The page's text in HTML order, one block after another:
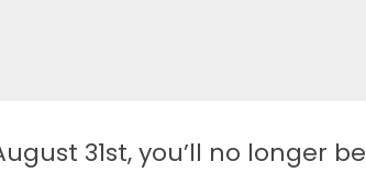
31st, you’ll no longer be